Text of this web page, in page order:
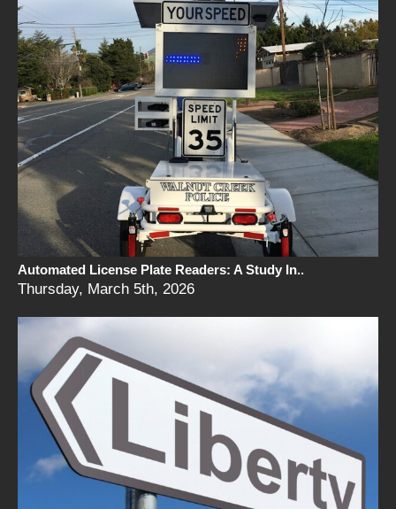
Automated License Plate Readers: A Study In..
Thursday, March 5th, 2026